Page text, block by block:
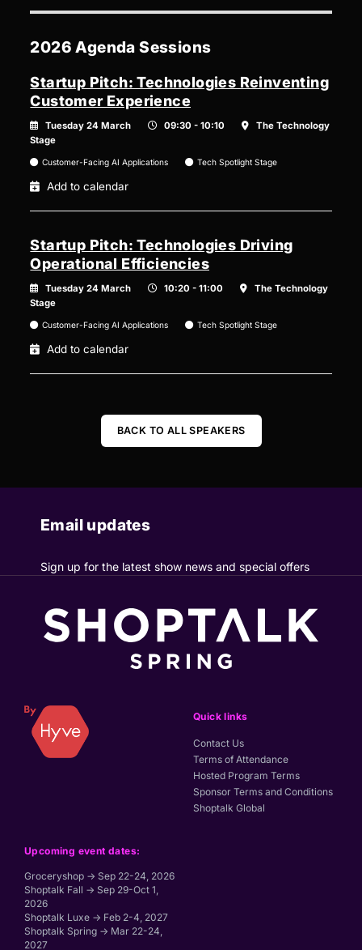
2026 Agenda Sessions
Startup Pitch: Technologies Reinventing
Customer Experience
Tuesday 24 March 09:30 - 10:10
The Technology
Stage
Customer-Facing AI Applications Tech Spotlight Stage
Add to calendar
Startup Pitch: Technologies Driving
Operational Efficiencies
Tuesday 24 March 10:20 - 11:00
The Technology
Stage
Customer-Facing AI Applications Tech Spotlight Stage
Add to calendar
BACK TO ALL SPEAKERS
Email updates
Sign up for the latest show news and special offers
Upcoming event dates:
Groceryshop → Sep 22-24, 2026
Shoptalk Fall → Sep 29-Oct 1,
2026
Shoptalk Luxe → Feb 2-4, 2027
Shoptalk Spring → Mar 22-24,
2027
Quick links
Contact Us
Terms of Attendance
Hosted Program Terms
Sponsor Terms and Conditions
Shoptalk Global